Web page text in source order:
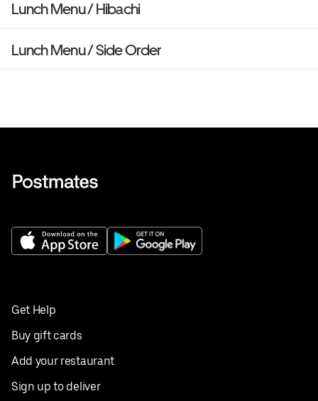
Lunch Menu / Hibachi
Lunch Menu / Side Order
Get Help
Buy gift cards
Add your restaurant
Sign up to deliver